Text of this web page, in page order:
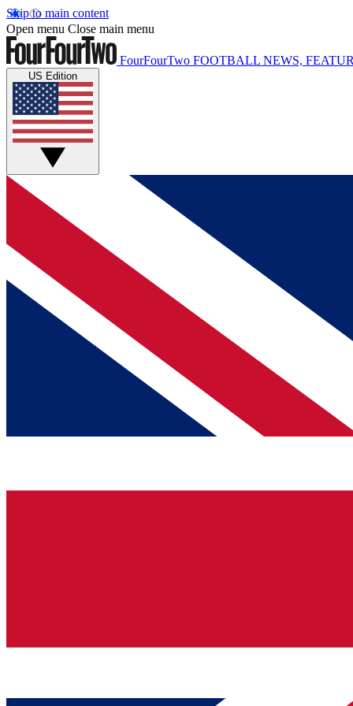
Skip to main content
Open menu Close main menu
FourFourTwo FOOTBALL NEWS,
US Edition